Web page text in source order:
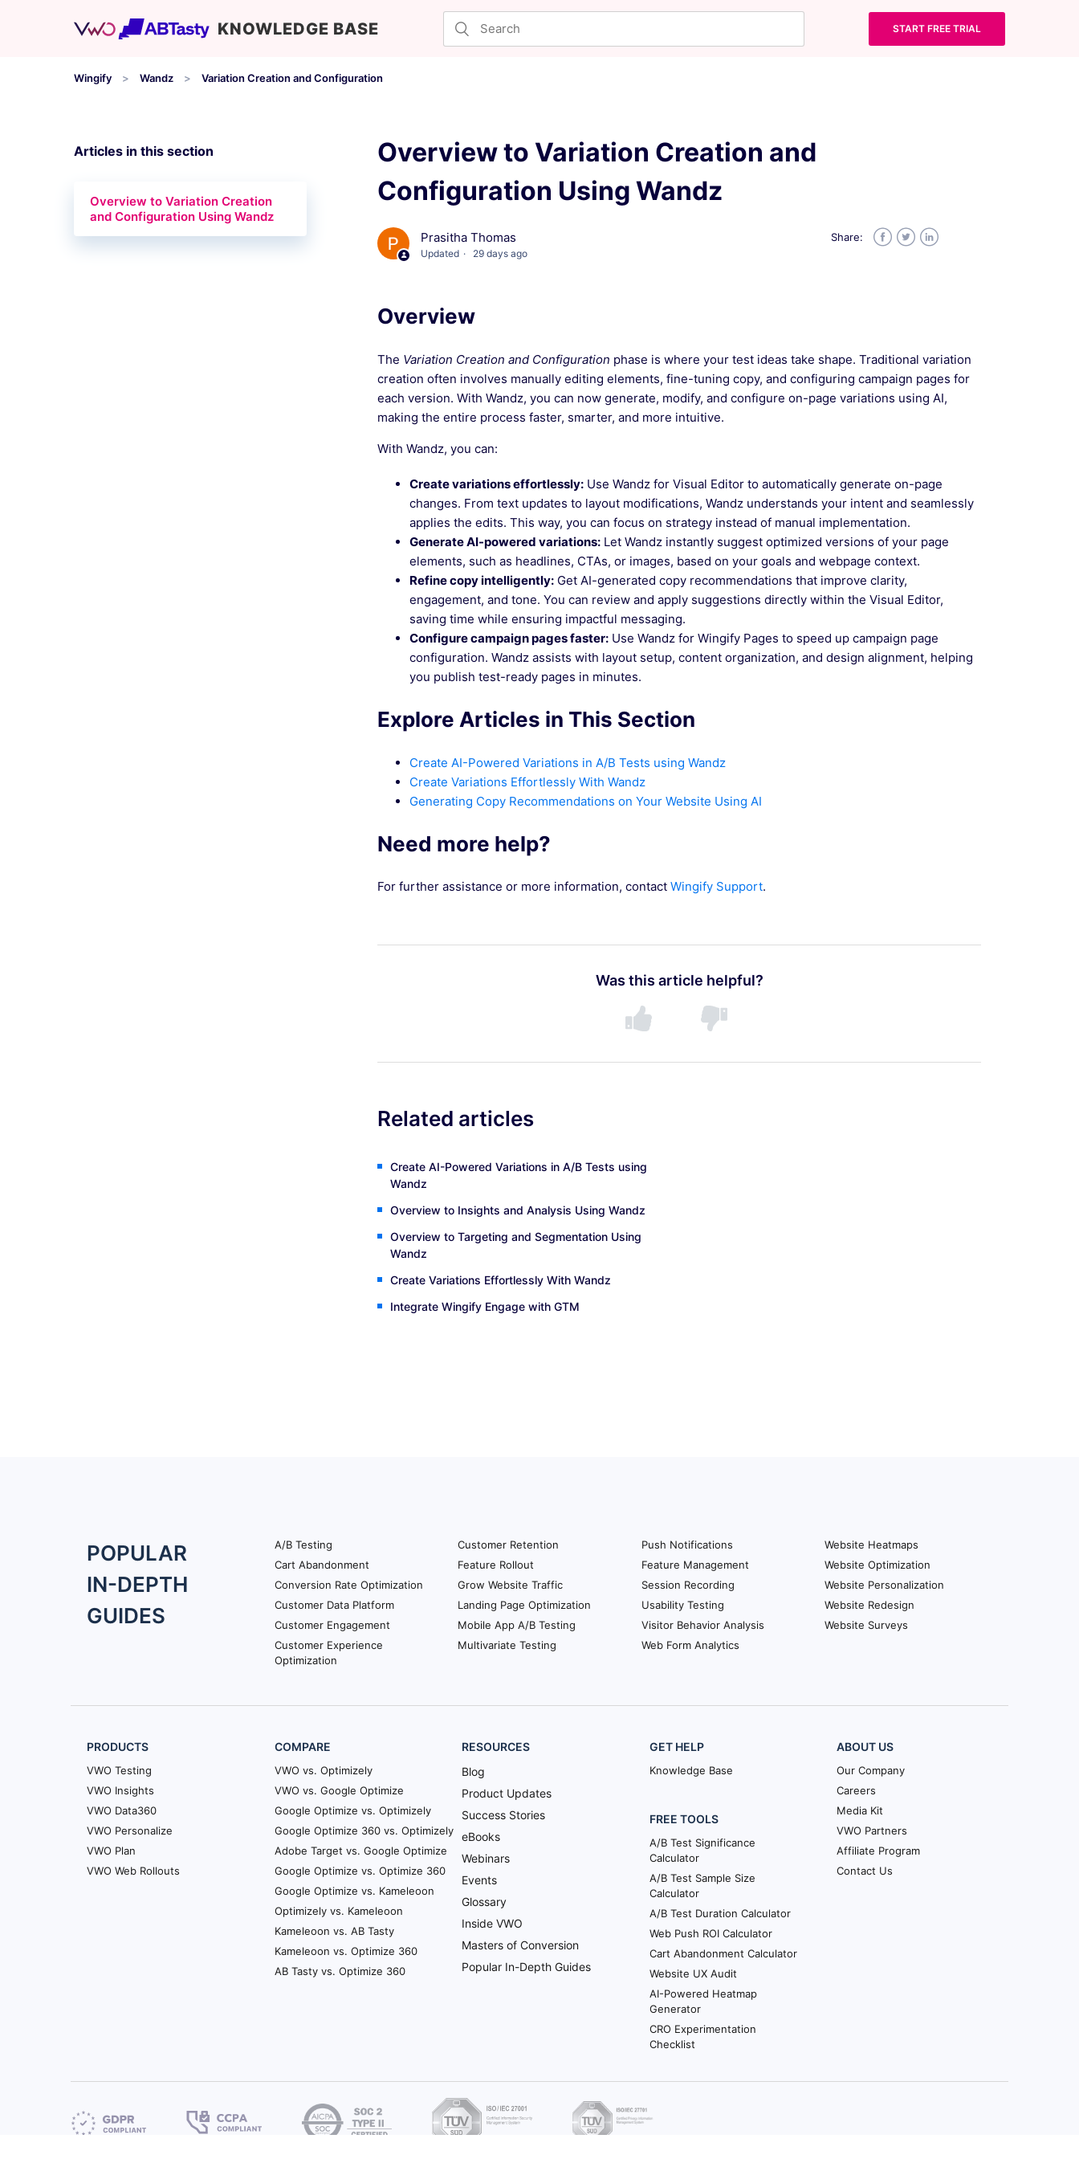
KNOWLEDGE BASE START FREE TRIAL
Wingify Wandz Variation Creation and Configuration
Articles in this section
Overview to Variation Creation
and Configuration Using Wandz
Overview to Variation Creation and
Configuration Using Wandz
Prasitha Thomas
Updated 29 days ago
Share:
Overview
The Variation Creation and Configuration phase is where your test ideas take shape. Traditional variation
creation often involves manually editing elements, fine-tuning copy, and configuring campaign pages for
each version. With Wandz, you can now generate, modify, and configure on-page variations using AI,
making the entire process faster, smarter, and more intuitive.
With Wandz, you can:
Create variations effortlessly: Use Wandz for Visual Editor to automatically generate on-page
changes. From text updates to layout modifications, Wandz understands your intent and seamlessly
applies the edits. This way, you can focus on strategy instead of manual implementation.
Generate AI-powered variations: Let Wandz instantly suggest optimized versions of your page
elements, such as headlines, CTAs, or images, based on your goals and webpage context.
Refine copy intelligently: Get AI-generated copy recommendations that improve clarity,
engagement, and tone. You can review and apply suggestions directly within the Visual Editor,
saving time while ensuring impactful messaging.
Configure campaign pages faster: Use Wandz for Wingify Pages to speed up campaign page
configuration. Wandz assists with layout setup, content organization, and design alignment, helping
you publish test-ready pages in minutes.
Explore Articles in This Section
Create AI-Powered Variations in A/B Tests using Wandz
Create Variations Effortlessly With Wandz
Generating Copy Recommendations on Your Website Using AI
Need more help?
For further assistance or more information, contact Wingify Support.
Was this article helpful?
Related articles
Create AI-Powered Variations in A/B Tests using
Wandz
Overview to Insights and Analysis Using Wandz
Overview to Targeting and Segmentation Using
Wandz
Create Variations Effortlessly With Wandz
Integrate Wingify Engage with GTM
Footer
Navigation
POPULAR
IN-DEPTH
GUIDES
A/B Testing
Cart Abandonment
Conversion Rate Optimization
Customer Data Platform
Customer Engagement
Customer Experience
Optimization
Customer Retention
Feature Rollout
Grow Website Traffic
Landing Page Optimization
Mobile App A/B Testing
Multivariate Testing
Push Notifications
Feature Management
Session Recording
Usability Testing
Visitor Behavior Analysis
Web Form Analytics
Website Heatmaps
Website Optimization
Website Personalization
Website Redesign
Website Surveys
PRODUCTS
VWO Testing
VWO Insights
VWO Data360
VWO Personalize
VWO Plan
VWO Web Rollouts
COMPARE
VWO vs. Optimizely
VWO vs. Google Optimize
Google Optimize vs. Optimizely
Google Optimize 360 vs. Optimizely
Adobe Target vs. Google Optimize
Google Optimize vs. Optimize 360
Google Optimize vs. Kameleoon
Optimizely vs. Kameleoon
Kameleoon vs. AB Tasty
Kameleoon vs. Optimize 360
AB Tasty vs. Optimize 360
RESOURCES
Blog
Product Updates
Success Stories
eBooks
Webinars
Events
Glossary
Inside VWO
Masters of Conversion
Popular In-Depth Guides
GET HELP
Knowledge Base
FREE TOOLS
A/B Test Significance
Calculator
A/B Test Sample Size
Calculator
A/B Test Duration Calculator
Web Push ROI Calculator
Cart Abandonment Calculator
Website UX Audit
AI-Powered Heatmap
Generator
CRO Experimentation
Checklist
ABOUT US
Our Company
Careers
Media Kit
VWO Partners
Affiliate Program
Contact Us